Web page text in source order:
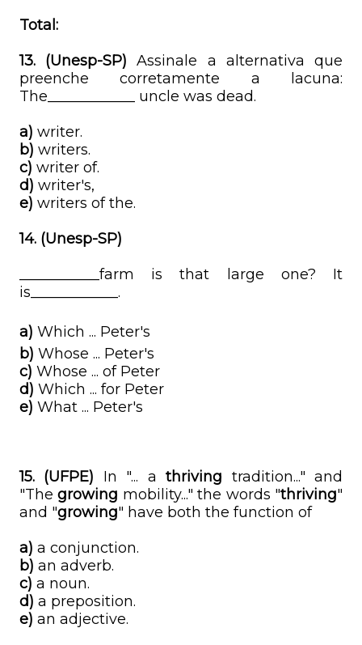
Total:
13. (Unesp-SP) Assinale a alternativa que
preenche corretamente a lacuna:
The____________ uncle was dead.
a) writer.
b) writers.
c) writer of.
d) writer's,
e) writers of the.
14. (Unesp-SP)
___________farm is that large one? It
is____________.
a) Which ... Peter's
b) Whose ... Peter's
c) Whose ... of Peter
d) Which ... for Peter
e) What ... Peter's
15. (UFPE) In "... athriving tradition..." and
"Thegrowing mobility..." the words "thriving"
and "growing" have both the function of
a) a conjunction.
b) an adverb.
c) a noun.
d) a preposition.
e) an adjective.